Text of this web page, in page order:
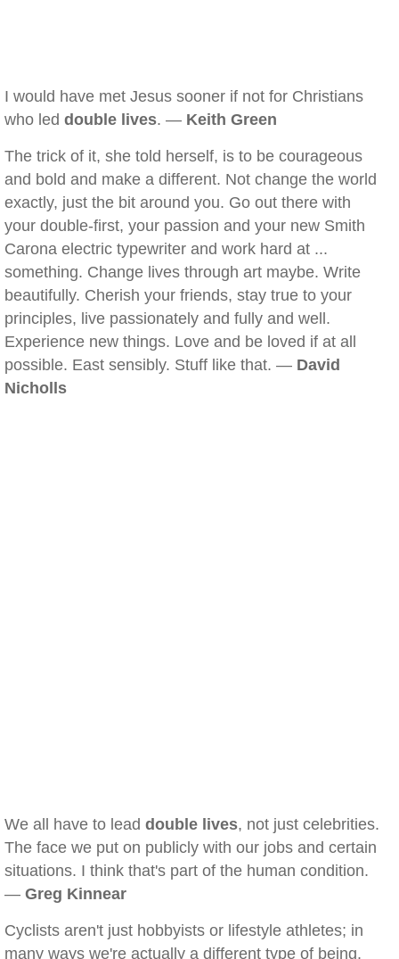
I would have met Jesus sooner if not for Christians
who led double lives. — Keith Green
The trick of it, she told herself, is to be courageous
and bold and make a different. Not change the world
exactly, just the bit around you. Go out there with
your double-first, your passion and your new Smith
Carona electric typewriter and work hard at ...
something. Change lives through art maybe. Write
beautifully. Cherish your friends, stay true to your
principles, live passionately and fully and well.
Experience new things. Love and be loved if at all
possible. East sensibly. Stuff like that. — David
Nicholls
We all have to lead double lives, not just celebrities.
The face we put on publicly with our jobs and certain
situations. I think that's part of the human condition.
— Greg Kinnear
Cyclists aren't just hobbyists or lifestyle athletes; in
many ways we're actually a different type of being.